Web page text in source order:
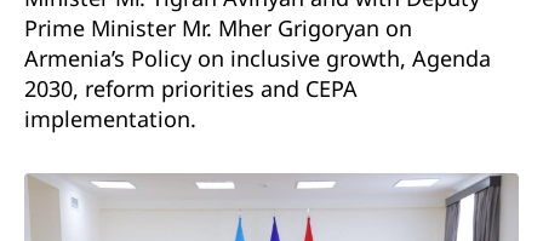
Prime Minister Mr. Mher Grigoryan on
Armenia’s Policy on inclusive growth, Agenda
2030, reform priorities and CEPA
implementation.